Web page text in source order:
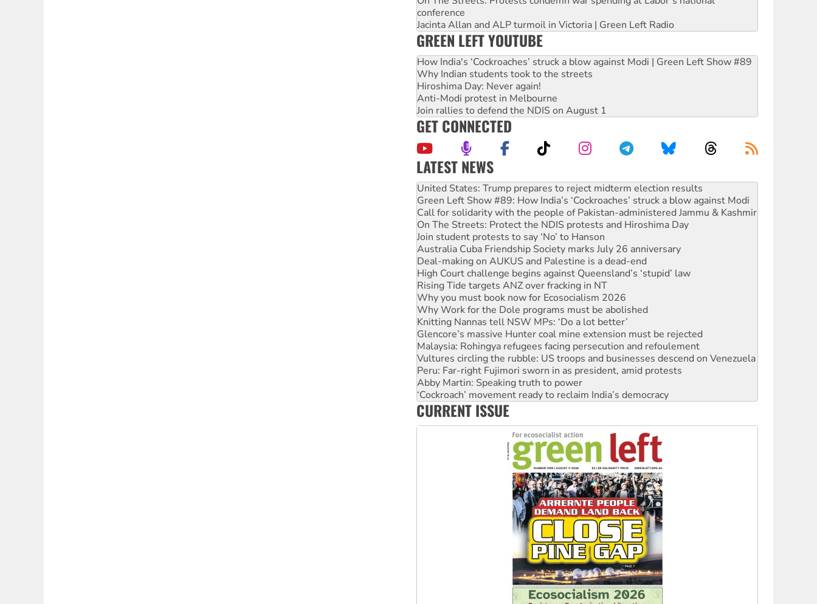
conference
Jacinta Allan and ALP turmoil in Victoria | Green Left Radio
GREEN LEFT YOUTUBE
How India's ‘Cockroaches’ struck a blow against Modi | Green Left Show #89
Why Indian students took to the streets
Hiroshima Day: Never again!
Anti-Modi protest in Melbourne
Join rallies to defend the NDIS on August 1
GET CONNECTED
LATEST NEWS
Aboriginal women-led group launches push for water rights
United States: Trump prepares to reject midterm election results
Green Left Show #89: How India’s ‘Cockroaches’ struck a blow against Modi
Call for solidarity with the people of Pakistan-administered Jammu & Kashmir
On The Streets: Protect the NDIS protests and Hiroshima Day
Join student protests to say ‘No’ to Hanson
Australia Cuba Friendship Society marks July 26 anniversary
Deal-making on AUKUS and Palestine is a dead-end
High Court challenge begins against Queensland’s ‘stupid’ law
Rising Tide targets ANZ over fracking in NT
Why you must book now for Ecosocialism 2026
Why Work for the Dole programs must be abolished
Knitting Nannas tell NSW MPs: ‘Do a lot better’
Glencore’s massive Hunter coal mine extension must be rejected
Malaysia: Rohingya refugees facing persecution and refoulement
Vultures circling the rubble: US troops and businesses descend on Venezuela
Peru: Far-right Fujimori sworn in as president, amid protests
Abby Martin: Speaking truth to power
‘Cockroach’ movement ready to reclaim India’s democracy
Ansell must improve its workplace standards
CURRENT ISSUE